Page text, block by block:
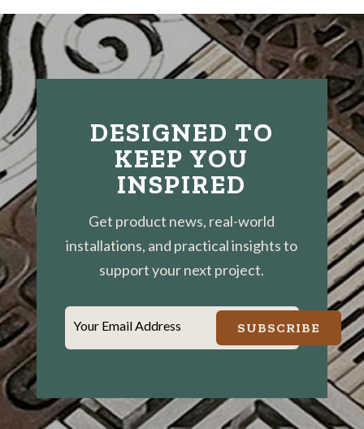
DESIGNED TO
KEEP YOU
INSPIRED
Get product news, real-world
installations, and practical insights to
support your next project.
Your Email Address SUBSCRIBE